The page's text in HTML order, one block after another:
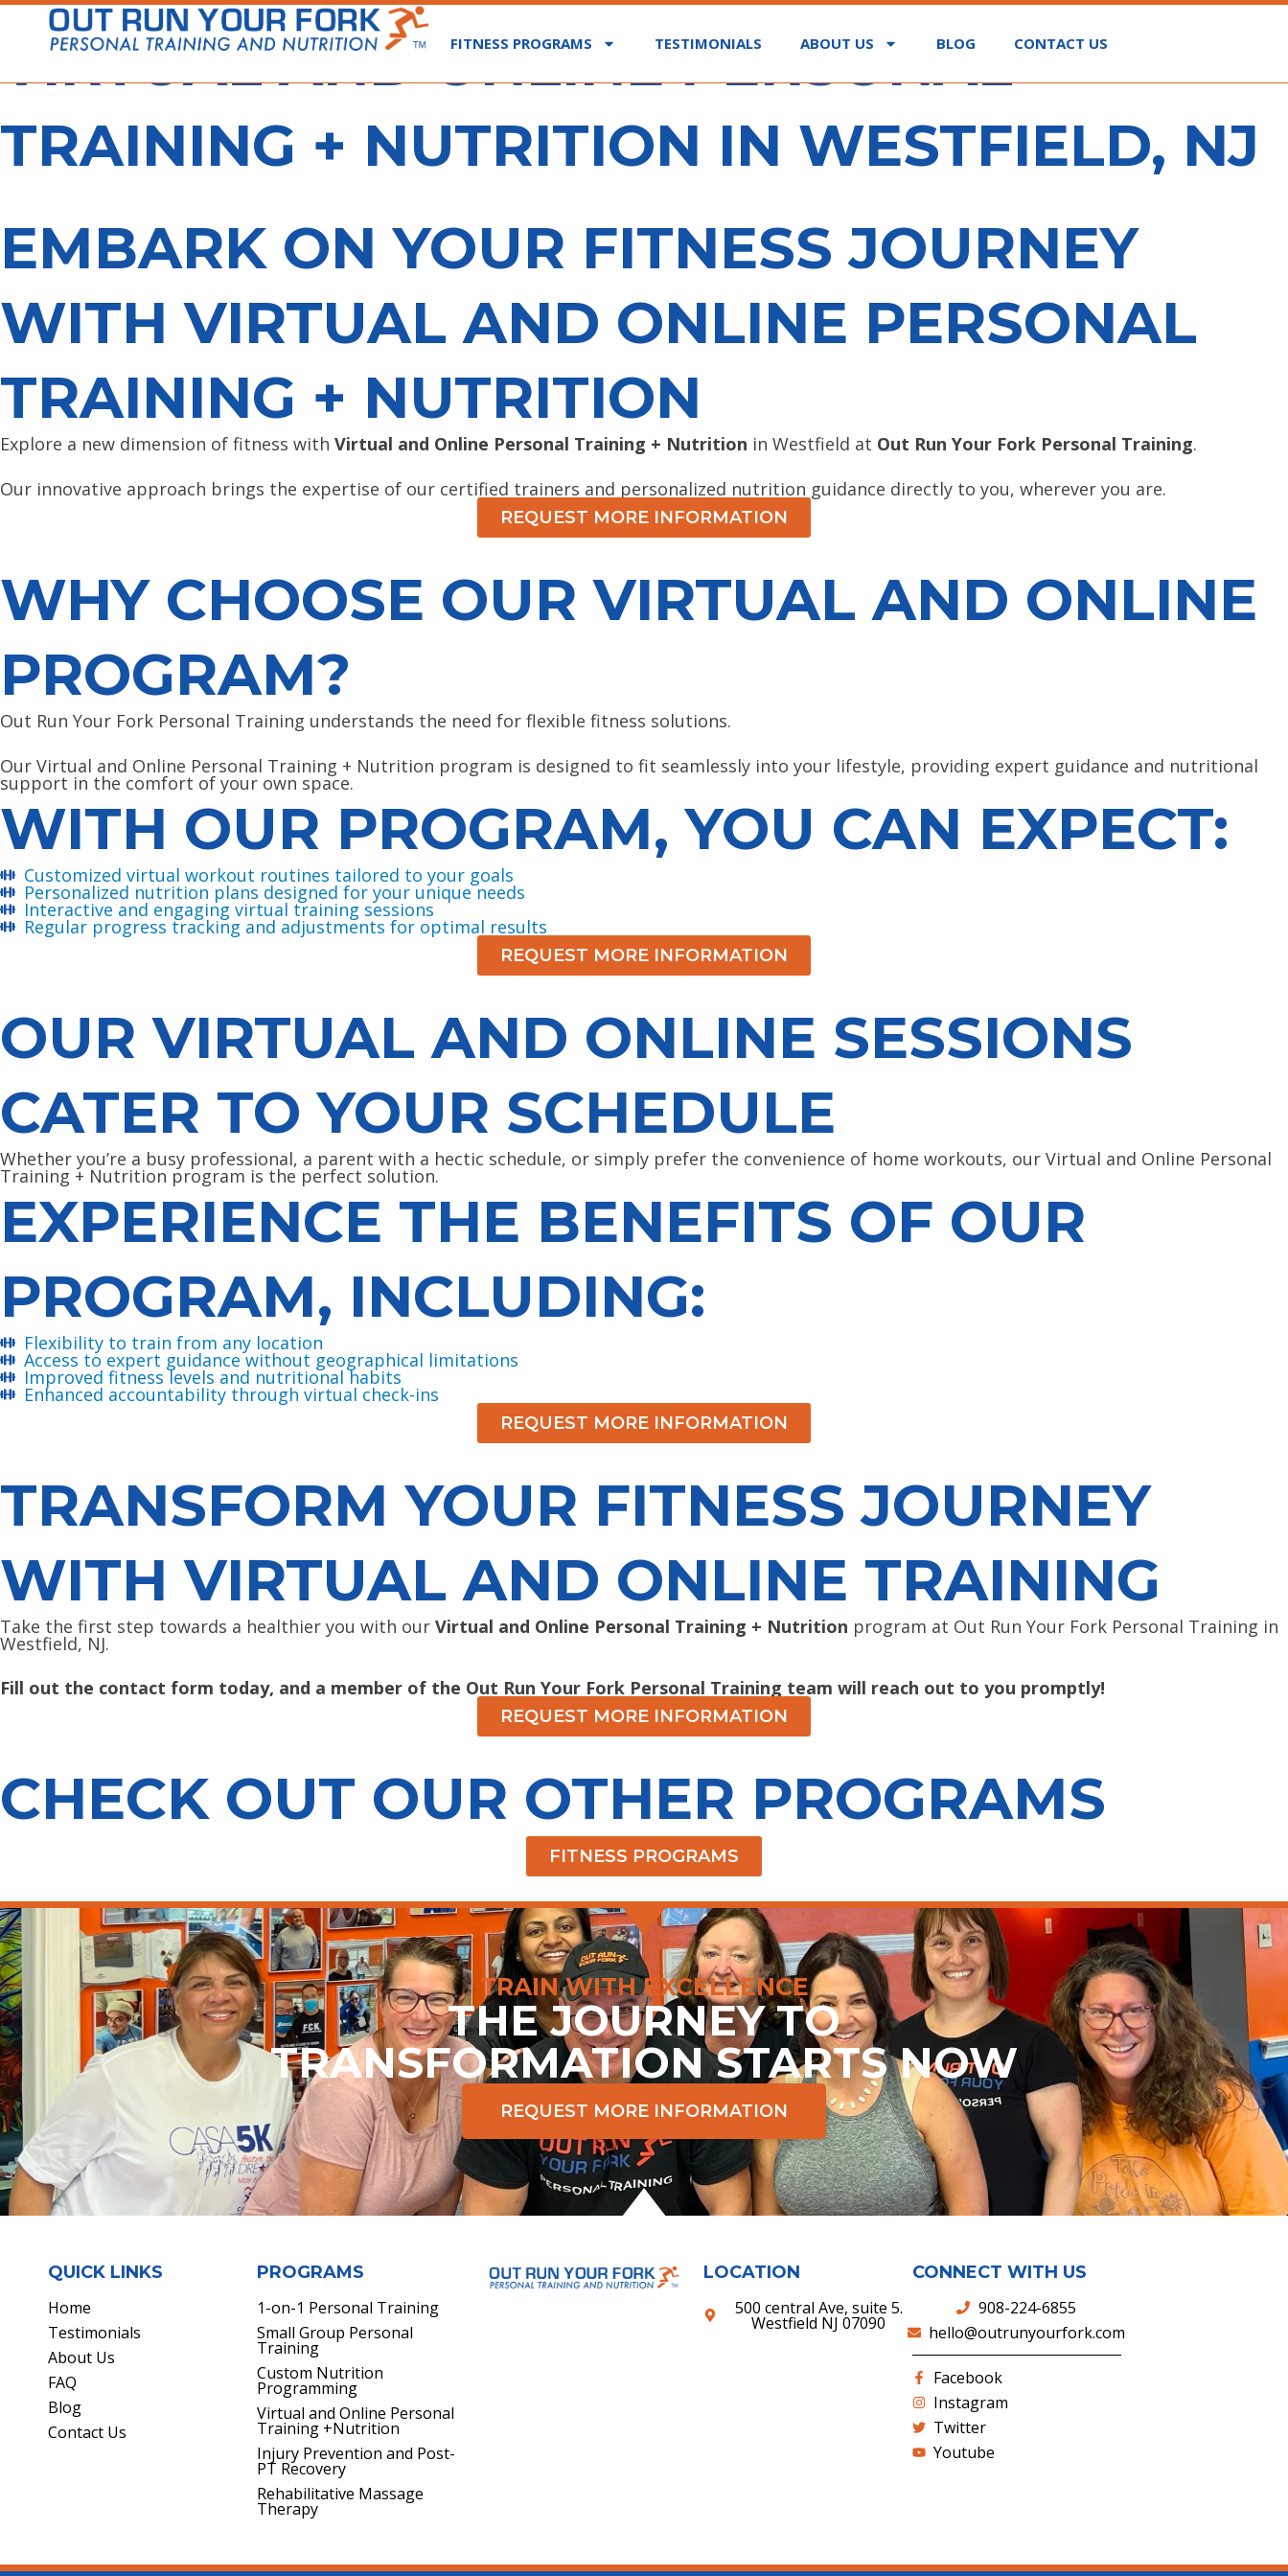
FITNESS PROGRAMS TESTIMONIALS ABOUT US BLOG CONTACT US
VIRTUAL AND ONLINE PERSONAL
TRAINING + NUTRITION IN WESTFIELD, NJ
EMBARK ON YOUR FITNESS JOURNEY
WITH VIRTUAL AND ONLINE PERSONAL
TRAINING + NUTRITION
Explore a new dimension of fitness with Virtual and Online Personal Training + Nutrition in Westfield at Out Run Your Fork Personal Training.
Our innovative approach brings the expertise of our certified trainers and personalized nutrition guidance directly to you, wherever you are.
REQUEST MORE INFORMATION
WHY CHOOSE OUR VIRTUAL AND ONLINE
PROGRAM?
Out Run Your Fork Personal Training understands the need for flexible fitness solutions.
Our Virtual and Online Personal Training + Nutrition program is designed to fit seamlessly into your lifestyle, providing expert guidance and nutritional
support in the comfort of your own space.
WITH OUR PROGRAM, YOU CAN EXPECT:
Customized virtual workout routines tailored to your goals
Personalized nutrition plans designed for your unique needs
Interactive and engaging virtual training sessions
Regular progress tracking and adjustments for optimal results
REQUEST MORE INFORMATION
OUR VIRTUAL AND ONLINE SESSIONS
CATER TO YOUR SCHEDULE
Whether you’re a busy professional, a parent with a hectic schedule, or simply prefer the convenience of home workouts, our Virtual and Online Personal
Training + Nutrition program is the perfect solution.
EXPERIENCE THE BENEFITS OF OUR
PROGRAM, INCLUDING:
Flexibility to train from any location
Access to expert guidance without geographical limitations
Improved fitness levels and nutritional habits
Enhanced accountability through virtual check-ins
REQUEST MORE INFORMATION
TRANSFORM YOUR FITNESS JOURNEY
WITH VIRTUAL AND ONLINE TRAINING
Take the first step towards a healthier you with our Virtual and Online Personal Training + Nutrition program at Out Run Your Fork Personal Training in
Westfield, NJ.
Fill out the contact form today, and a member of the Out Run Your Fork Personal Training team will reach out to you promptly!
REQUEST MORE INFORMATION
CHECK OUT OUR OTHER PROGRAMS
FITNESS PROGRAMS
TRAIN WITH EXCELLENCE
THE JOURNEY TO
TRANSFORMATION STARTS NOW
REQUEST MORE INFORMATION
QUICK LINKS
Home
Testimonials
About Us
FAQ
Blog
Contact Us
PROGRAMS
1-on-1 Personal Training
Small Group Personal
Training
Custom Nutrition
Programming
Virtual and Online Personal
Training +Nutrition
Injury Prevention and Post-
PT Recovery
Rehabilitative Massage
Therapy
LOCATION
500 central Ave, suite 5.
Westfield NJ 07090
CONNECT WITH US
908-224-6855
hello@outrunyourfork.com
Facebook
Instagram
Twitter
Youtube